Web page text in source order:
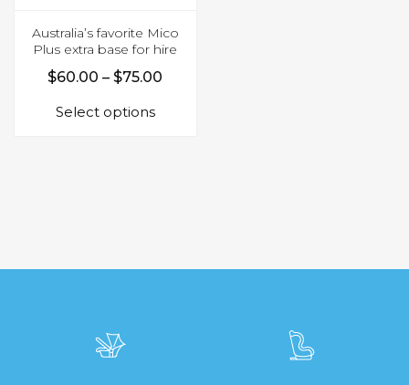
Australia’s favorite Mico
Plus extra base for hire
$60.00 – $75.00
Select optionsproduct